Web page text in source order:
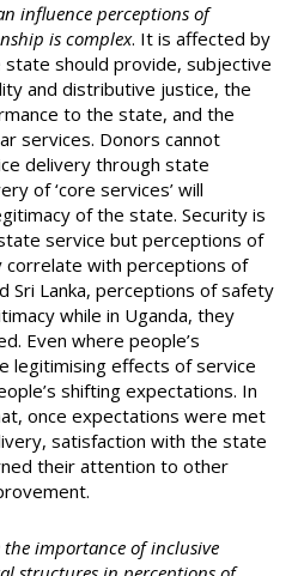
influence perceptions of
is complex. It is affected by
should provide, subjective
and distributive justice, the
to the state, and the
services. Donors cannot
delivery through state
of ‘core services’ will
of the state. Security is
service but perceptions of
correlate with perceptions of
Sri Lanka, perceptions of safety
while in Uganda, they
Even where people’s
legitimising effects of service
shifting expectations. In
once expectations were met
satisfaction with the state
their attention to other
importance of inclusive